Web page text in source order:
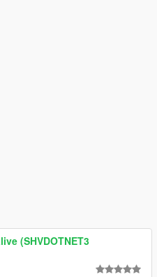
(SHVDOTNET3